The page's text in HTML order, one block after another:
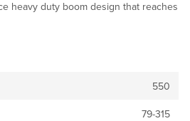
heavy duty boom design that reaches
550
79-315